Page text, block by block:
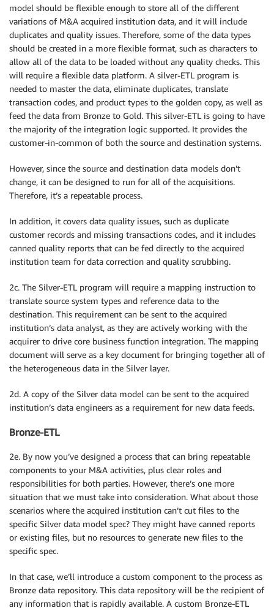
model should be flexible enough to store all of the different
variations of M&A acquired institution data, and it will include
duplicates and quality issues. Therefore, some of the data types
should be created in a more flexible format, such as characters to
allow all of the data to be loaded without any quality checks. This
will require a flexible data platform. A silver-ETL program is
needed to master the data, eliminate duplicates, translate
transaction codes, and product types to the golden copy, as well as
feed the data from Bronze to Gold. This silver-ETL is going to have
the majority of the integration logic supported. It provides the
customer-in-common of both the source and destination systems.
However, since the source and destination data models don’t
change, it can be designed to run for all of the acquisitions.
Therefore, it’s a repeatable process.
In addition, it covers data quality issues, such as duplicate
customer records and missing transactions codes, and it includes
canned quality reports that can be fed directly to the acquired
institution team for data correction and quality scrubbing.
2c. The Silver-ETL program will require a mapping instruction to
translate source system types and reference data to the
destination. This requirement can be sent to the acquired
institution’s data analyst, as they are actively working with the
acquirer to drive core business function integration. The mapping
document will serve as a key document for bringing together all of
the heterogeneous data in the Silver layer.
2d. A copy of the Silver data model can be sent to the acquired
institution’s data engineers as a requirement for new data feeds.
Bronze-ETL
2e. By now you’ve designed a process that can bring repeatable
components to your M&A activities, plus clear roles and
responsibilities for both parties. However, there’s one more
situation that we must take into consideration. What about those
scenarios where the acquired institution can’t cut files to the
specific Silver data model spec? They might have canned reports
or existing files, but no resources to generate new files to the
specific spec.
In that case, we’ll introduce a custom component to the process as
Bronze data repository. This data repository will be the recipient of
any information that is rapidly available. A custom Bronze-ETL